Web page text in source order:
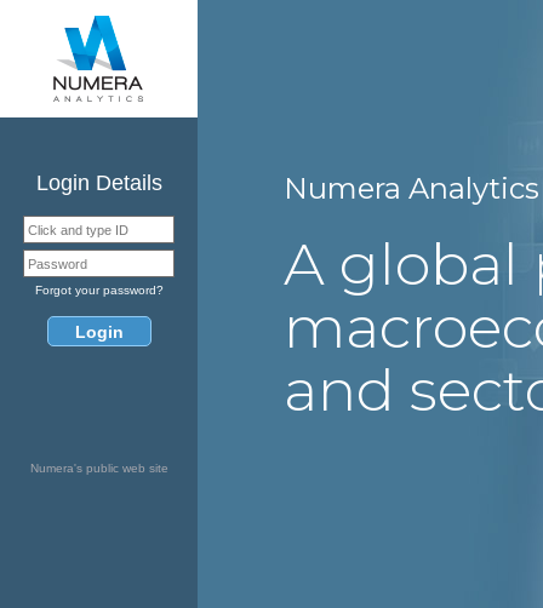
Login Details
Forgot your password?
Numera's public web site
Numera
A global
and